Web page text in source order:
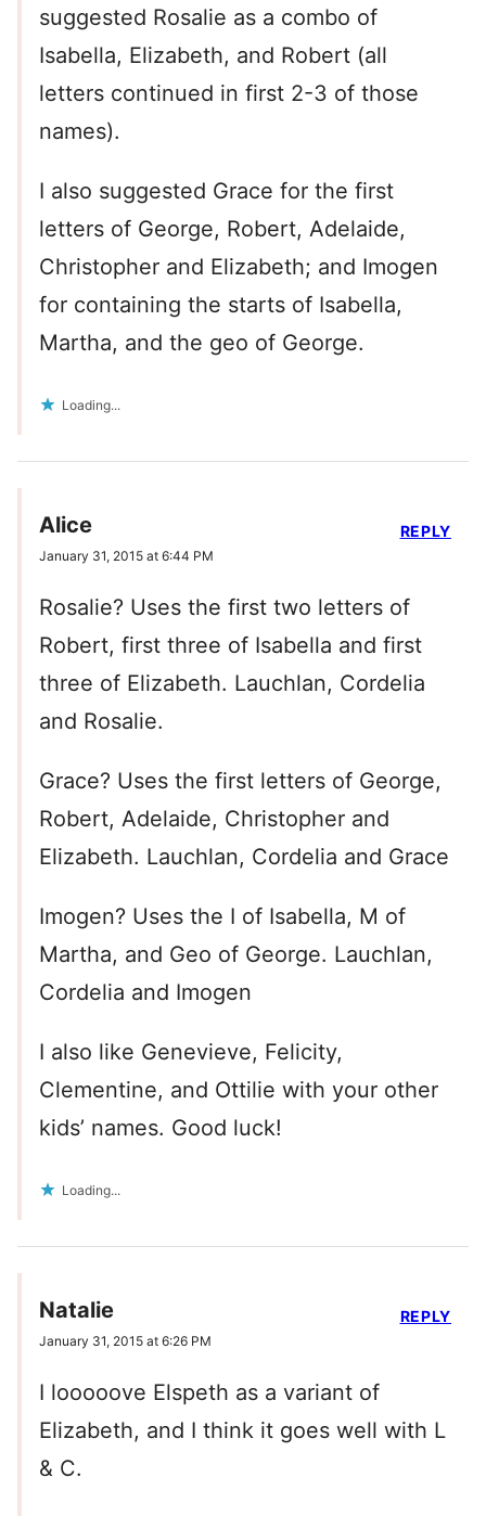
suggested Rosalie as a combo of
Isabella, Elizabeth, and Robert (all
letters continued in first 2-3 of those
names).
I also suggested Grace for the first
letters of George, Robert, Adelaide,
Christopher and Elizabeth; and Imogen
for containing the starts of Isabella,
Martha, and the geo of George.
Loading...
Alice
January 31, 2015 at 6:44 PM
Rosalie? Uses the first two letters of
Robert, first three of Isabella and first
three of Elizabeth. Lauchlan, Cordelia
and Rosalie.
Grace? Uses the first letters of George,
Robert, Adelaide, Christopher and
Elizabeth. Lauchlan, Cordelia and Grace
Imogen? Uses the I of Isabella, M of
Martha, and Geo of George. Lauchlan,
Cordelia and Imogen
I also like Genevieve, Felicity,
Clementine, and Ottilie with your other
kids’ names. Good luck!
Loading...
REPLY
Natalie
January 31, 2015 at 6:26 PM
I looooove Elspeth as a variant of
Elizabeth, and I think it goes well with L
& C.
REPLY